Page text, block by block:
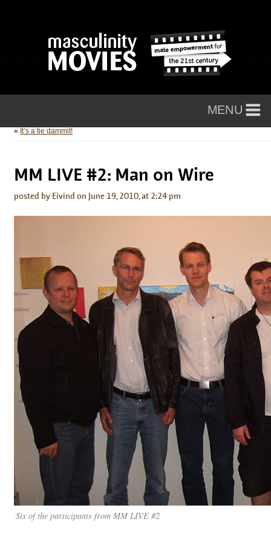
« It’s a tie dammit!
MM LIVE #2: Man on Wire
posted by Eivind on June 19, 2010, at 2:24 pm
Six of the participants from MM LIVE #2